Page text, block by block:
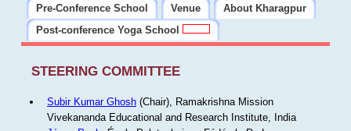
Pre-Conference School
Venue
About Kharagpur
Post-conference Yoga School
STEERING COMMITTEE
Subir Kumar Ghosh(Chair), Ramakrishna Mission
Vivekananda Educational and Research Institute, India